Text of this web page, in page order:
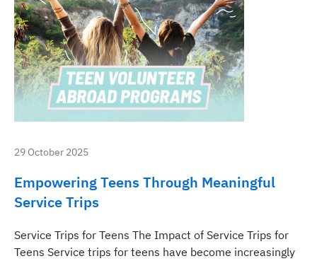
29 October 2025
Empowering Teens Through Meaningful
Service Trips
Service Trips for Teens The Impact of Service Trips for
Teens Service trips for teens have become increasingly